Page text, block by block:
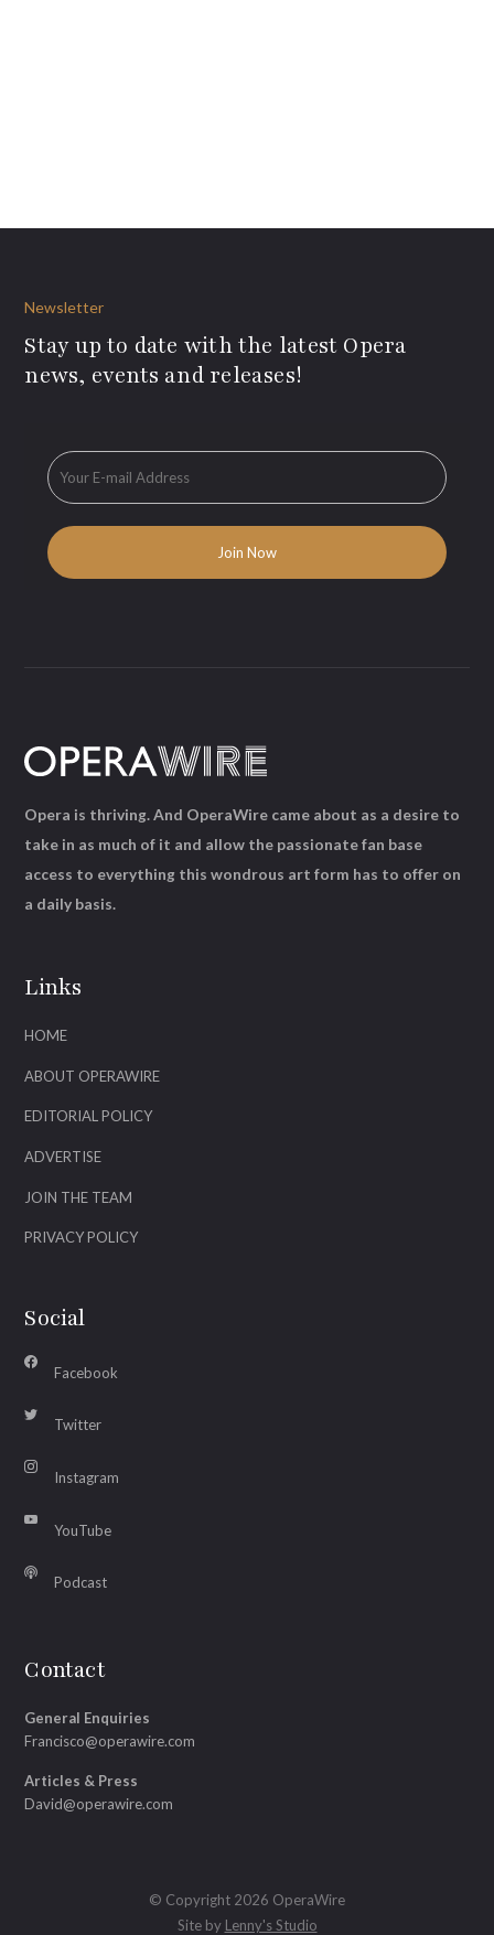
Newsletter
Stay up to date with the latest Opera
news, events and releases!
Links
HOME
ABOUT OPERAWIRE
EDITORIAL POLICY
ADVERTISE
JOIN THE TEAM
PRIVACY POLICY
Social
Facebook
Twitter
Instagram
YouTube
Podcast
Contact
General Enquiries
Francisco@operawire.com
Articles & Press
David@operawire.com
Opera is thriving. And OperaWire came about as a desire to
take in as much of it and allow the passionate fan base
access to everything this wondrous art form has to offer on
a daily basis.
© Copyright 2026 OperaWire
Site by Lenny's Studio